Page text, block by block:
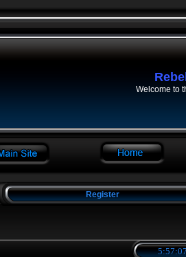
Welcome to
Register